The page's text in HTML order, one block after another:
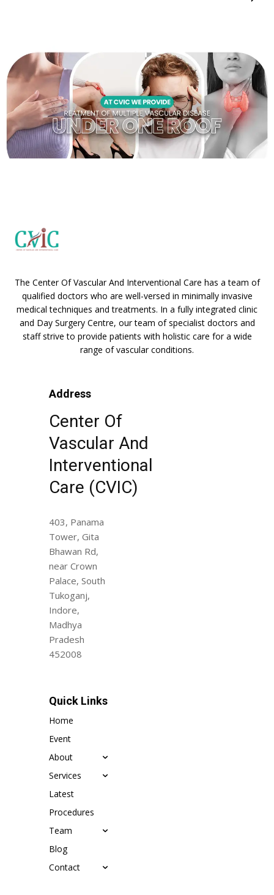
The Center Of Vascular And Interventional Care has a team of
qualified doctors who are well-versed in minimally invasive
medical techniques and treatments. In a fully integrated clinic
and Day Surgery Centre, our team of specialist doctors and
staff strive to provide patients with holistic care for a wide
range of vascular conditions.
Address
Center Of
Vascular And
Interventional
Care (CVIC)
403, Panama
Tower, Gita
Bhawan Rd,
near Crown
Palace, South
Tukoganj,
Indore,
Madhya
Pradesh
452008
Quick Links
Home
Event
About
Services
Latest
Procedures
Team
Blog
Contact